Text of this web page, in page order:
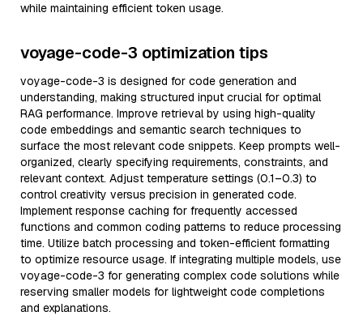
while maintaining efficient token usage.
voyage-code-3 optimization tips
voyage-code-3 is designed for code generation and
understanding, making structured input crucial for optimal
RAG performance. Improve retrieval by using high-quality
code embeddings and semantic search techniques to
surface the most relevant code snippets. Keep prompts well-
organized, clearly specifying requirements, constraints, and
relevant context. Adjust temperature settings (0.1–0.3) to
control creativity versus precision in generated code.
Implement response caching for frequently accessed
functions and common coding patterns to reduce processing
time. Utilize batch processing and token-efficient formatting
to optimize resource usage. If integrating multiple models, use
voyage-code-3 for generating complex code solutions while
reserving smaller models for lightweight code completions
and explanations.